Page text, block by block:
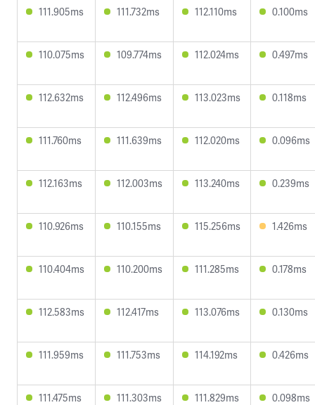
111.905ms 111.732ms 112.110ms 0.100ms
110.075ms 109.774ms 112.024ms 0.497ms
112.632ms 112.496ms 113.023ms 0.118ms
111.760ms 111.639ms 112.020ms 0.096ms
112.163ms 112.003ms 113.240ms 0.239ms
110.926ms 110.155ms 115.256ms 1.426ms
110.404ms 110.200ms 111.285ms 0.178ms
112.583ms 112.417ms 113.076ms 0.130ms
111.959ms 111.753ms 114.192ms 0.426ms
111.475ms 111.303ms 111.829ms 0.098ms